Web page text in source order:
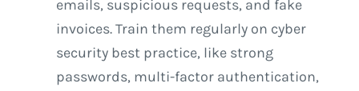
emails, suspicious requests, and fake
invoices. Train them regularly on cyber
security best practice, like strong
passwords, multi-factor authentication,